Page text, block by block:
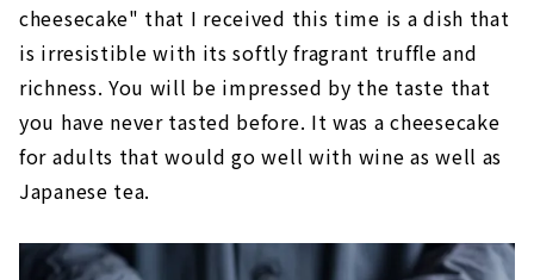
cheesecake" that I received this time is a dish that
is irresistible with its softly fragrant truffle and
richness. You will be impressed by the taste that
you have never tasted before. It was a cheesecake
for adults that would go well with wine as well as
Japanese tea.